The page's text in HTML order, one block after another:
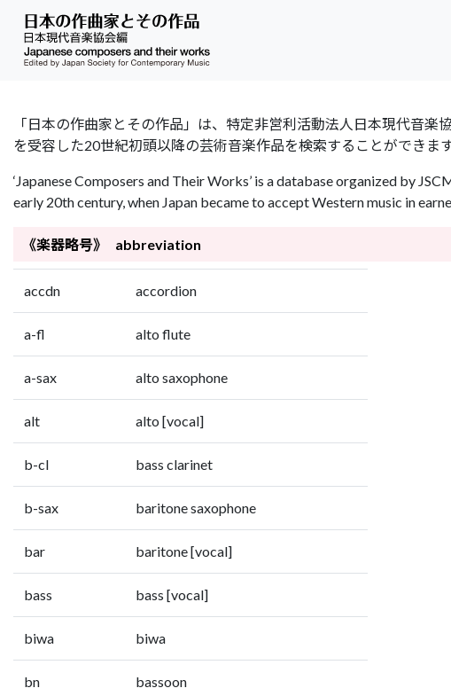
「日本の作曲家とその作品」は、特定非営利活動法人日本現代音楽
を受容した20世紀初頭以降の芸術音楽作品を検索することができま
‘Japanese Composers and Their Works’ is a database organized by
early 20th century, when Japan became to accept Western music in
《楽器略号》 abbreviation
accdn accordion
a-fl alto flute
a-sax alto saxophone
alt alto [vocal]
b-cl bass clarinet
b-sax baritone saxophone
bar baritone [vocal]
bass bass [vocal]
biwa biwa
bn bassoon